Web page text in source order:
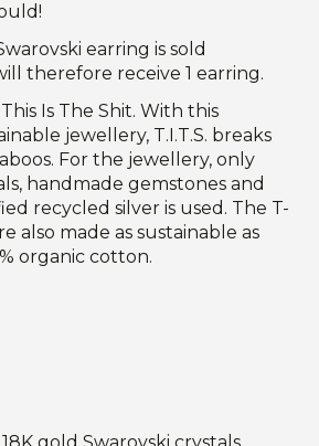
earring is sold
therefore receive 1 earring.
Is The Shit. With this
jewellery, T.I.T.S. breaks
For the jewellery, only
handmade gemstones and
recycled silver is used. The T-
also made as sustainable as
organic cotton.